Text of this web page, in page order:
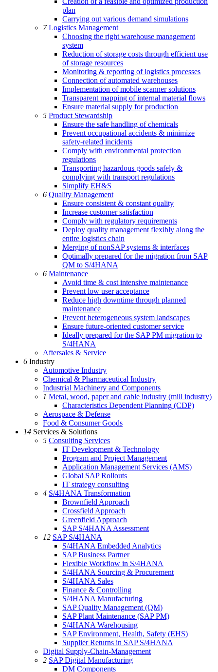
plan
Carrying out various demand simulations
7Logistics Management
Choosing the right warehouse management
system
Reduction of storage costs through efficient use
of storage resources
Monitoring & reporting of logistics processes
Connection of automated warehouses
Implementation of mobile scanner solutions
Transparent mapping of internal material flows
Ensure material supply for production
5 Product Stewardship
Ensure the safe handling of chemicals
Prevent occupational accidents & minimize
safety-related incidents
Comply with environmental protection
regulations
Transporting hazardous goods safely &
complying with transport regulations
Simplify EH&S
6 Quality Management
Ensure consistent & constant quality
Increase customer satisfaction
Comply with regulatory requirements
Deploy quality management flexibly along the
entire logistics chain
Merging of nonSAP systems & interfaces
Optimally prepared for the migration from SAP
QM to S/4HANA
6 Maintenance
Avoid time & cost intensive maintenance
Prevent low user acceptance
Reduce high downtime through planned
maintenance
Prevent heterogeneous system landscapes
Ensure future-oriented customer service
Ideally prepared for the SAP PM migration to
S/4HANA
Aftersales & Service
6 Industry
Automotive Industry
Chemical & Pharmaceutical Industry
Industrial Machinery and Components
1 Metal, wood, paper and cable industry (mill industry)
Characteristics Dependent Planning (CDP)
Aerospace & Defense
Food & Consumer Goods
14 Services & Solutions
5 Consulting Services
IT Development & Technology
Program and Project Management
Application Management Services (AMS)
Global SAP Rollouts
IT strategy consulting
4 S/4HANA Transformation
Brownfield Approach
Crossfield Approach
Greenfield Approach
SAP S/4HANA Assessment
12 SAP S/4HANA
S/4HANA Embedded Analytics
SAP Business Partner
Flexible Workflow in S/4HANA
S/4HANA Sourcing & Procurement
S/4HANA Sales
Finance & Controlling
S/4HANA Manufacturing
SAP Quality Management (QM)
SAP Plant Maintenance (SAP PM)
S/4HANA Warehousing
SAP Environment, Health, Safety (EHS)
Supplier Returns in SAP S/4HANA
Digital Supply-Chain-Management
2 SAP Digital Manufacturing
DM Components